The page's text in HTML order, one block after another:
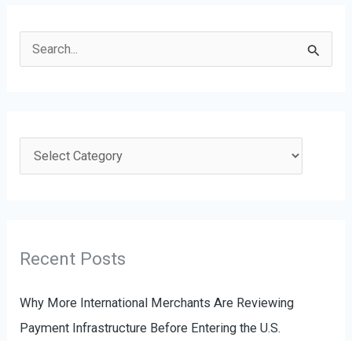
e
c
:
a
g
r
i
Recent Posts
Why More International Merchants Are Reviewing
Payment Infrastructure Before Entering the U.S.